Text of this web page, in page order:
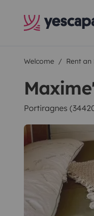
Welcome Rent an
Portiragnes